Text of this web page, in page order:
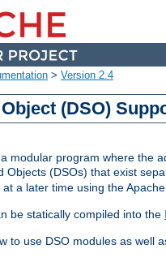
> Version 2.4
(DSO)
modular program where the
Objects (DSOs) that exist
a later time using the
be statically compiled into the
to use DSO modules as well